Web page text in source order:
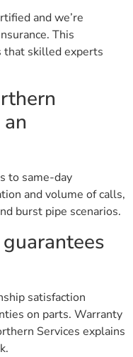
and we’re
This
that skilled experts
to same-day
and volume of calls,
burst pipe scenarios.
satisfaction
on parts. Warranty
Services explains